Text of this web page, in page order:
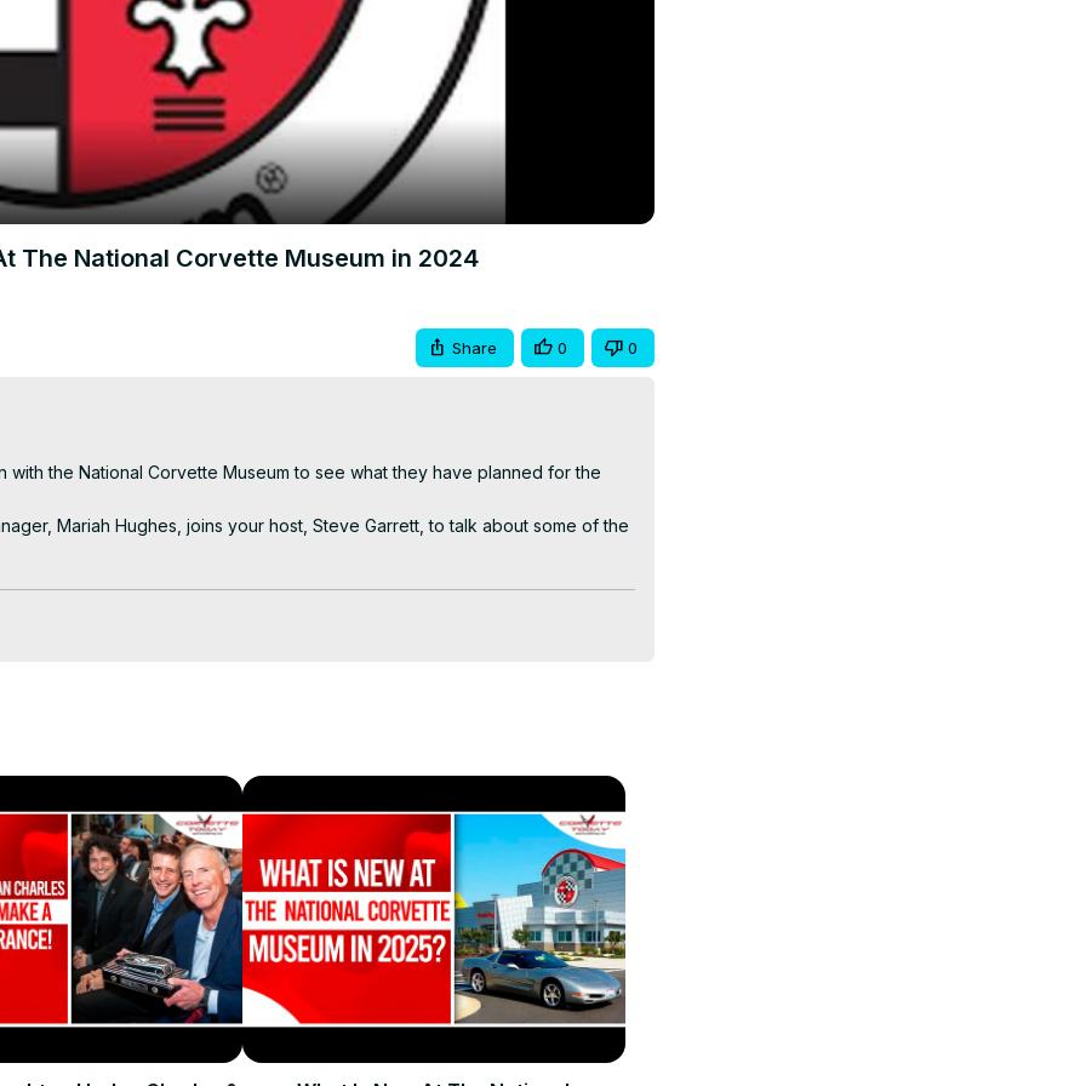
The National Corvette Museum in 2024
Share 0 0
the National Corvette Museum to see what they have planned for the
Mariah Hughes, joins your host, Steve Garrett, to talk about some of the